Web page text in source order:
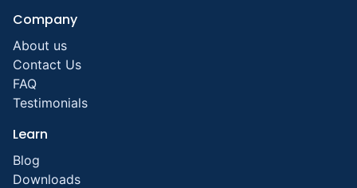
Company
About us
Contact Us
FAQ
Testimonials
Learn
Blog
Downloads